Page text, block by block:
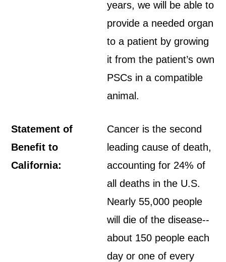
years, we will be able to
provide a needed organ
to a patient by growing
it from the patient’s own
PSCs in a compatible
animal.
Statement of
Benefit to
California:
Cancer is the second
leading cause of death,
accounting for 24% of
all deaths in the U.S.
Nearly 55,000 people
will die of the disease--
about 150 people each
day or one of every